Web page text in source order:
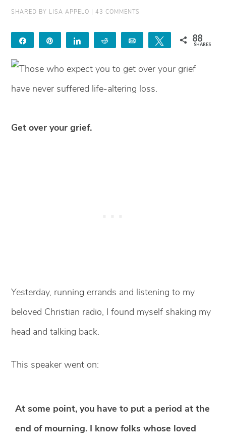
SHARED BY LISA APPELO |43 COMMENTS
Share Share Reddit Email Tweet 88
SHARES
Get over your grief.
Yesterday, running errands and listening to my
beloved Christian radio, I found myself shaking my
head and talking back.
This speaker went on:
At some point, you have to put a period at the
end of mourning. I know folks whose loved